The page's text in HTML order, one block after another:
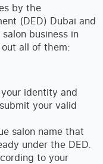
by the
(DED) Dubai and
business in
all of them:
identity and
your valid
salon name that
under the DED.
to your